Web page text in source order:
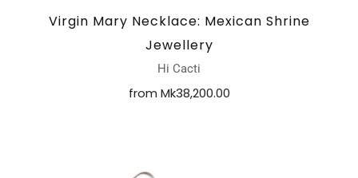
Virgin Mary Necklace: Mexican Shrine
Jewellery
Hi Cacti
from Mk38,200.00